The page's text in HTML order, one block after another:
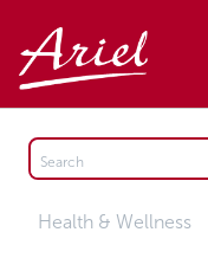
Health & Wellness